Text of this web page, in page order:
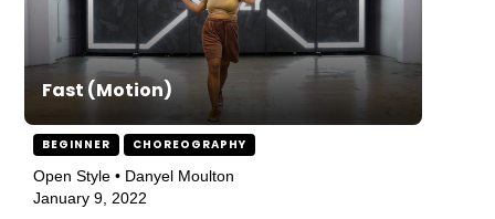
Fast (Motion)
BEGINNER CHOREOGRAPHY
Open Style • Danyel Moulton
January 9, 2022